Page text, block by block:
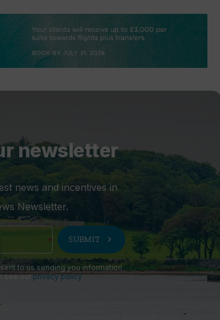
newsletter
news and incentives in
Newsletter.
SUBMIT chevron_right
to us sending you information
see ourprivacy policy.